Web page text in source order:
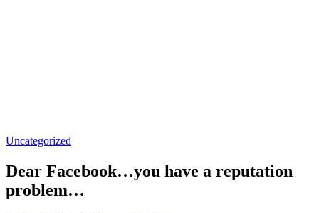
Uncategorized
Dear Facebook…you have a reputation
problem…